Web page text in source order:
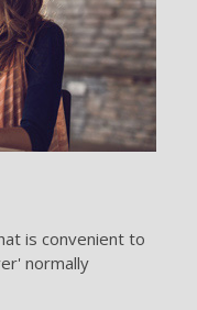
is convenient to
normally